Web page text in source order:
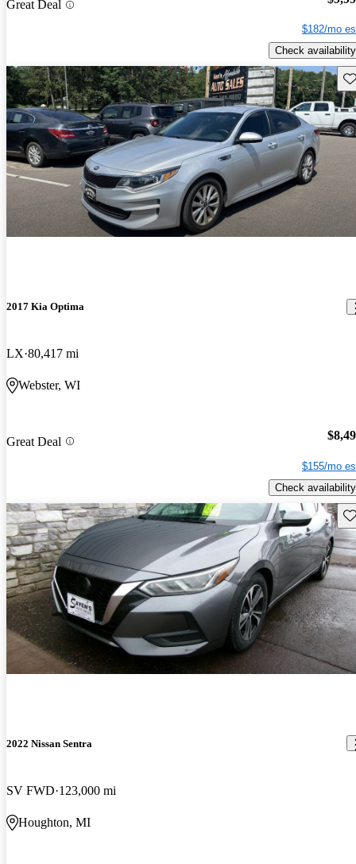
Great Deal
$182/mo
Check availability
2017 Kia Optima
LX 80,417 mi
Webster, WI
Great Deal
$155/mo
Check availability
2022 Nissan Sentra
SV FWD 123,000 mi
Houghton, MI